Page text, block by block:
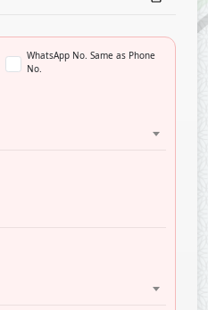
WhatsApp No. Same as Phone
No.